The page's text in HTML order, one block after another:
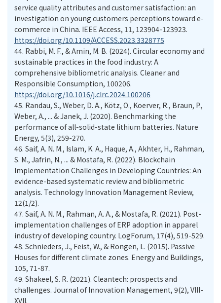
service quality attributes and customer satisfaction: an
investigation on young customers perceptions toward e-
commerce in China. IEEE Access, 11, 123904-123923.
https://doi.org/10.1109/ACCESS.2023.3328775
44. Rabbi, M. F., & Amin, M. B. (2024). Circular economy and
sustainable practices in the food industry: A
comprehensive bibliometric analysis. Cleaner and
Responsible Consumption, 100206.
https://doi.org/10.1016/j.clrc.2024.100206
45. Randau, S., Weber, D. A., Kötz, O., Koerver, R., Braun, P.,
Weber, A., ... & Janek, J. (2020). Benchmarking the
performance of all-solid-state lithium batteries. Nature
Energy, 5(3), 259-270.
46. Saif, A. N. M., Islam, K. A., Haque, A., Akhter, H., Rahman,
S. M., Jafrin, N., ... & Mostafa, R. (2022). Blockchain
Implementation Challenges in Developing Countries: An
evidence-based systematic review and bibliometric
analysis. Technology Innovation Management Review,
12(1/2).
47. Saif, A. N. M., Rahman, A. A., & Mostafa, R. (2021). Post-
implementation challenges of ERP adoption in apparel
industry of developing country. LogForum, 17(4), 519-529.
48. Schnieders, J., Feist, W., & Rongen, L. (2015). Passive
Houses for different climate zones. Energy and Buildings,
105, 71-87.
49. Shakeel, S. R. (2021). Cleantech: prospects and
challenges. Journal of Innovation Management, 9(2), VIII-
XVII.